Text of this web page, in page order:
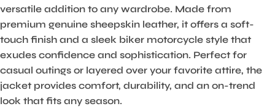
versatile addition to any wardrobe. Made from
premium genuine sheepskin leather, it offers a soft-
touch finish and a sleek biker motorcycle style that
exudes confidence and sophistication. Perfect for
casual outings or layered over your favorite attire, the
jacket provides comfort, durability, and an on-trend
look that fits any season.